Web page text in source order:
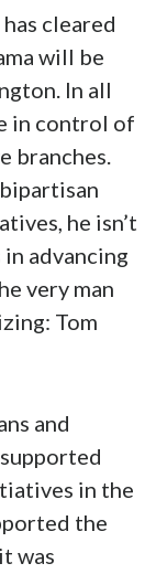
cleared
will be
In all
in control of
branches.
he isn’t
advancing
very man
Tom
and
in the
the
was